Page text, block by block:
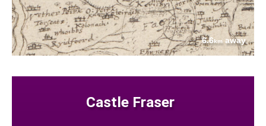
6.6km away
Castle Fraser